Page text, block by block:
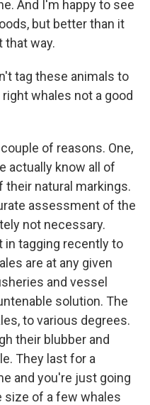
And I'm happy to see
but better than it
that way.
tag these animals to
whales not a good
of reasons. One,
actually know all of
natural markings.
assessment of the
not necessary.
in tagging recently to
are at any given
and vessel
solution. The
to various degrees.
their blubber and
They last for a
and you're just going
size of a few whales